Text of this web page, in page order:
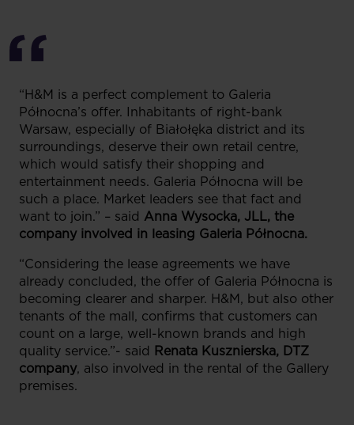
“H&M is a perfect complement to Galeria
Północna’s offer. Inhabitants of right-bank
Warsaw, especially of Białołęka district and its
surroundings, deserve their own retail centre,
which would satisfy their shopping and
entertainment needs. Galeria Północna will be
such a place. Market leaders see that fact and
want to join.” – said Anna Wysocka, JLL, the
company involved in leasing Galeria Północna.
“Considering the lease agreements we have
already concluded, the offer of Galeria Północna is
becoming clearer and sharper. H&M, but also other
tenants of the mall, confirms that customers can
count on a large, well-known brands and high
quality service.”- said Renata Kusznierska, DTZ
company, also involved in the rental of the Gallery
premises.